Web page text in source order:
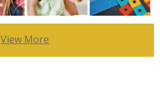
View More